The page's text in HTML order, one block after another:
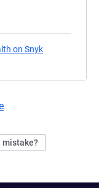
on Snyk
mistake?